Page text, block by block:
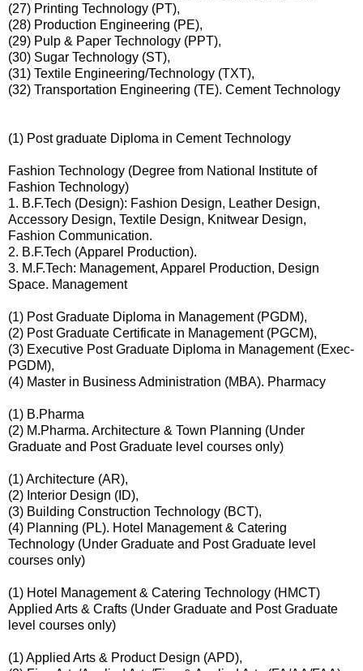
(27) Printing Technology (PT),
(28) Production Engineering (PE),
(29) Pulp & Paper Technology (PPT),
(30) Sugar Technology (ST),
(31) Textile Engineering/Technology (TXT),
(32) Transportation Engineering (TE). Cement Technology
(1) Post graduate Diploma in Cement Technology
Fashion Technology (Degree from National Institute of
Fashion Technology)
1. B.F.Tech (Design): Fashion Design, Leather Design,
Accessory Design, Textile Design, Knitwear Design,
Fashion Communication.
2. B.F.Tech (Apparel Production).
3. M.F.Tech: Management, Apparel Production, Design
Space. Management
(1) Post Graduate Diploma in Management (PGDM),
(2) Post Graduate Certificate in Management (PGCM),
(3) Executive Post Graduate Diploma in Management (Exec-
PGDM),
(4) Master in Business Administration (MBA). Pharmacy
(1) B.Pharma
(2) M.Pharma. Architecture & Town Planning (Under
Graduate and Post Graduate level courses only)
(1) Architecture (AR),
(2) Interior Design (ID),
(3) Building Construction Technology (BCT),
(4) Planning (PL). Hotel Management & Catering
Technology (Under Graduate and Post Graduate level
courses only)
(1) Hotel Management & Catering Technology (HMCT)
Applied Arts & Crafts (Under Graduate and Post Graduate
level courses only)
(1) Applied Arts & Product Design (APD),